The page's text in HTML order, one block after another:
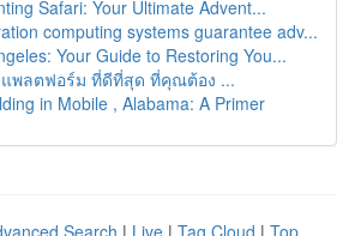
Safari: Your Ultimate Advent...
computing systems guarantee adv...
Your Guide to Restoring You...
แพลตฟอร์ม ที่ดีที่สุด ที่คุณต้อง ...
in Mobile , Alabama: A Primer
Search | Live | Tag Cloud | Top